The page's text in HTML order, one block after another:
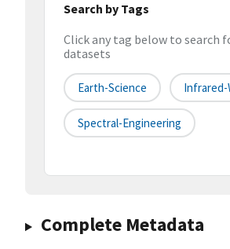
Search by Tags
Click any tag below to search
datasets
Earth-Science Infrared-
Spectral-Engineering
Complete Metadata